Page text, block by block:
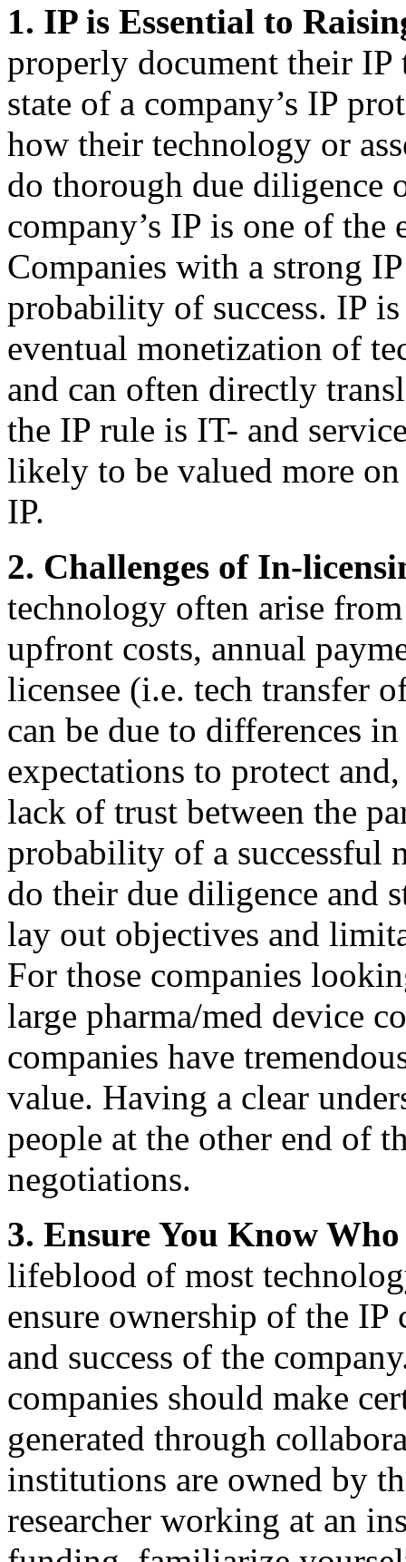
1. IP is Essential to
properly document their IP
state of a company’s IP
how their technology or
do thorough due diligence
company’s IP is one of the
Companies with a strong
probability of success. IP
eventual monetization of
and can often directly
the IP rule is IT- and
likely to be valued more
IP.
2. Challenges of In-
technology often arise
upfront costs, annual
licensee (i.e. tech transfer
can be due to differences
expectations to protect
lack of trust between the
probability of a successful
do their due diligence and
lay out objectives and
For those companies
large pharma/med device
companies have
value. Having a clear
people at the other end of
negotiations.
3. Ensure You Know
lifeblood of most
ensure ownership of the
and success of the
companies should make
generated through
institutions are owned by
researcher working at an